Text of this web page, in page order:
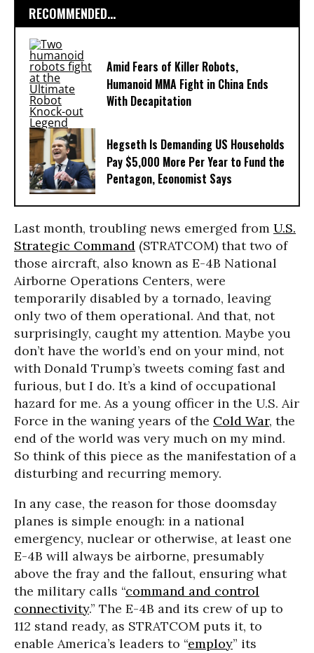
RECOMMENDED...
Amid Fears of Killer Robots,
Humanoid MMA Fight in China Ends
With Decapitation
Hegseth Is Demanding US Households
Pay $5,000 More Per Year to Fund the
Pentagon, Economist Says
Last month, troubling news emerged from U.S.
Strategic Command (STRATCOM) that two of
those aircraft, also known as E-4B National
Airborne Operations Centers, were
temporarily disabled by a tornado, leaving
only two of them operational. And that, not
surprisingly, caught my attention. Maybe you
don’t have the world’s end on your mind, not
with Donald Trump’s tweets coming fast and
furious, but I do. It’s a kind of occupational
hazard for me. As a young officer in the U.S. Air
Force in the waning years of the Cold War, the
end of the world was very much on my mind.
So think of this piece as the manifestation of a
disturbing and recurring memory.
In any case, the reason for those doomsday
planes is simple enough: in a national
emergency, nuclear or otherwise, at least one
E-4B will always be airborne, presumably
above the fray and the fallout, ensuring what
the military calls “command and control
connectivity.” The E-4B and its crew of up to
112 stand ready, as STRATCOM puts it, to
enable America’s leaders to “employ” its